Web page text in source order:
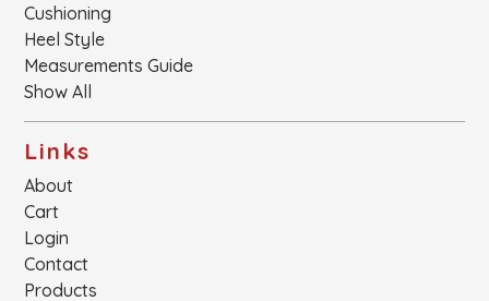
Cushioning
Heel Style
Measurements Guide
Show All
Links
About
Cart
Login
Contact
Products